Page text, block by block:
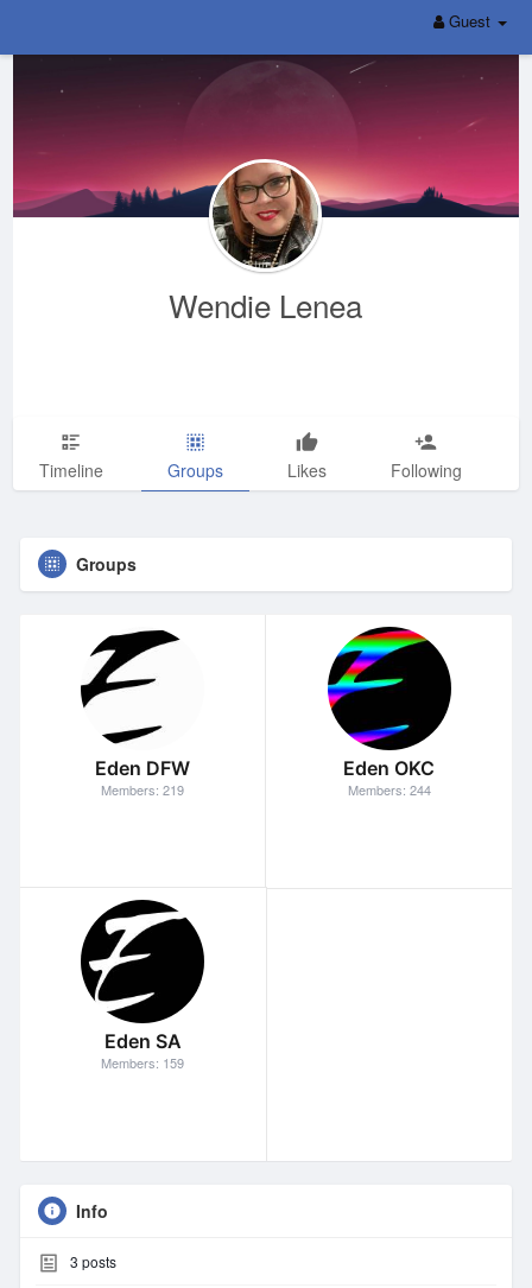
Guest
Wendie Lenea
Timeline Groups Likes Following
Groups
Eden DFW
Members: 219
Eden OKC
Members: 244
Eden SA
Members: 159
Info
3 posts